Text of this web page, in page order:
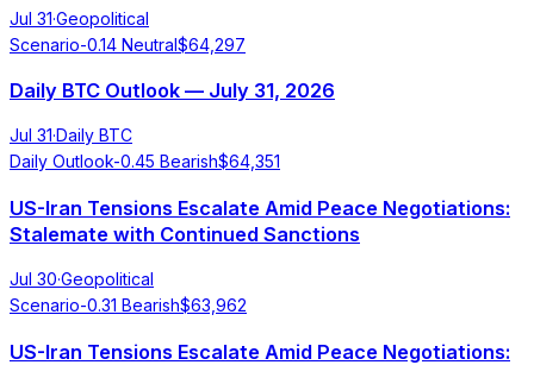
Jul 31·Geopolitical
Scenario-0.14 Neutral$64,297
Daily BTC Outlook — July 31, 2026
Jul 31·Daily BTC
Daily Outlook-0.45 Bearish$64,351
US-Iran Tensions Escalate Amid Peace Negotiations:
Stalemate with Continued Sanctions
Jul 30·Geopolitical
Scenario-0.31 Bearish$63,962
US-Iran Tensions Escalate Amid Peace Negotiations: